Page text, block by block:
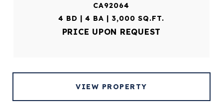
CA92064
4 BD | 4 BA | 3,000 SQ.FT.
PRICE UPON REQUEST
VIEW PROPERTY